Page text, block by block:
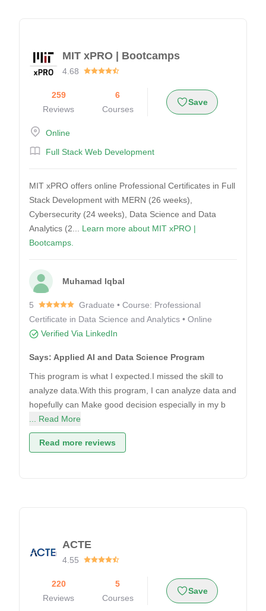
MIT xPRO | Bootcamps
4.68
259
Reviews
6
Courses
Save
Online
Full Stack Web Development
MIT xPRO offers online Professional Certificates in Full
Stack Development with MERN (26 weeks),
Cybersecurity (24 weeks), Data Science and Data
Analytics (2... Learn more about MIT xPRO |
Bootcamps.
Muhamad Iqbal
5
Graduate • Course: Professional
Certificate in Data Science and Analytics • Online
Verified Via LinkedIn
Says: Applied AI and Data Science Program
This program is what I expected.I missed the skill to
analyze data.With this program, I can analyze data and
hopefully can Make good decision especially in my b
... Read More
Read more reviews
ACTE
4.55
220
Reviews
5
Courses
Save